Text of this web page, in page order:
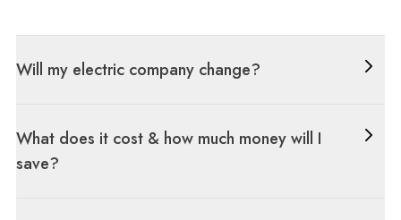
Will my electric company change?
What does it cost & how much money will I
save?